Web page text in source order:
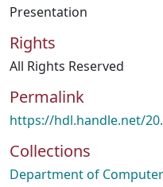
Presentation
Rights
All Rights Reserved
Permalink
https://hdl.handle.net/
Collections
Department of